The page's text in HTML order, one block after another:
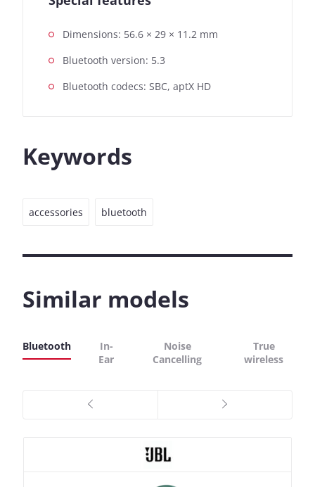
Dimensions: 56.6 × 29 × 11.2 mm
Bluetooth version: 5.3
Bluetooth codecs: SBC, aptX HD
Keywords
accessories bluetooth
Similar models
Bluetooth
In-
Ear
Noise
Cancelling
True
wireless